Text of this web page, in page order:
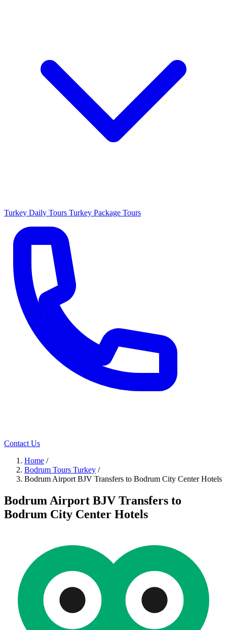
Turkey Daily Tours Turkey Package Tours
Contact Us
Home /
Bodrum Tours Turkey /
Bodrum Airport BJV Transfers to Bodrum City Center Hotels
Bodrum Airport BJV Transfers to
Bodrum City Center Hotels